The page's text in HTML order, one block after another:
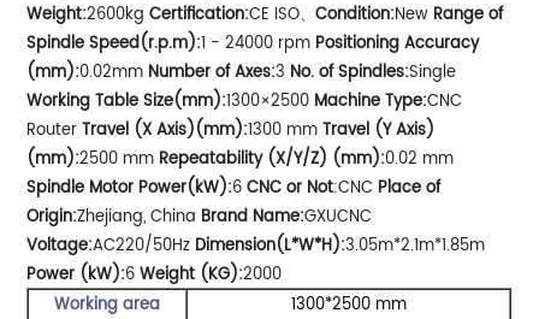
Weight:2600kgCertification:CE ISO、Condition:New Range of
Spindle Speed(r.p.m):1 - 24000 rpm Positioning Accuracy
(mm):0.02mm Number of Axes:3 No. of Spindles:Single
Working Table Size(mm):1300×2500 Machine Type:CNC
RouterTravel (X Axis)(mm):1300 mmTravel (Y Axis)
(mm):2500 mm Repeatability (X/Y/Z) (mm):0.02 mm
Spindle Motor Power(kW):6CNC or Not:CNC Place of
Origin:Zhejiang, China Brand Name:GXUCNC
Voltage:AC220/50Hz Dimension(L*W*H):3.05m*2.1m*1.85m
Power (kW):6Weight (KG):2000
Working area
1300*2500 mm